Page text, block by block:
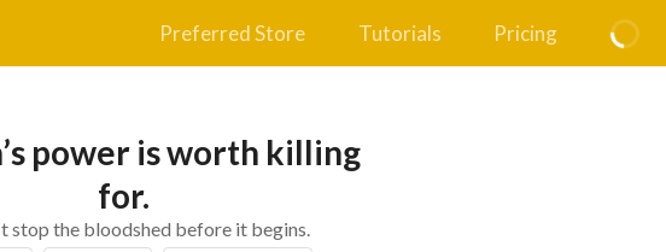
Preferred Store Tutorials Pricing
power is worth killing
for.
stop the bloodshed before it begins.